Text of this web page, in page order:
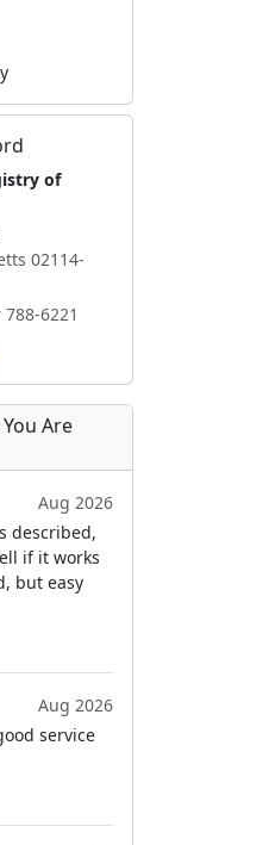
of
02114-
6221
Are
Aug 2026
described,
if it works
but easy
Aug 2026
service